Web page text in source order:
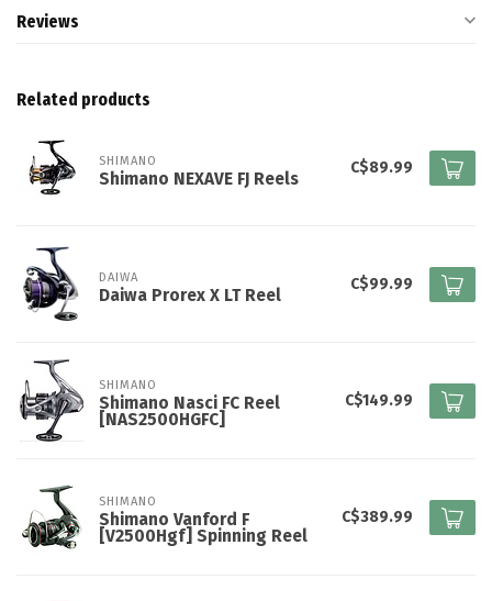
Reviews
Related products
SHIMANO
Shimano NEXAVE FJ Reels
C$89.99
DAIWA
Daiwa Prorex X LT Reel
C$99.99
SHIMANO
Shimano Nasci FC Reel
[NAS2500HGFC]
C$149.99
SHIMANO
Shimano Vanford F
[V2500Hgf] Spinning Reel
C$389.99